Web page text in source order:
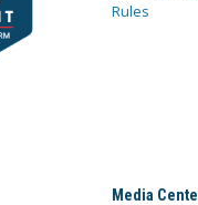
Rules
Media